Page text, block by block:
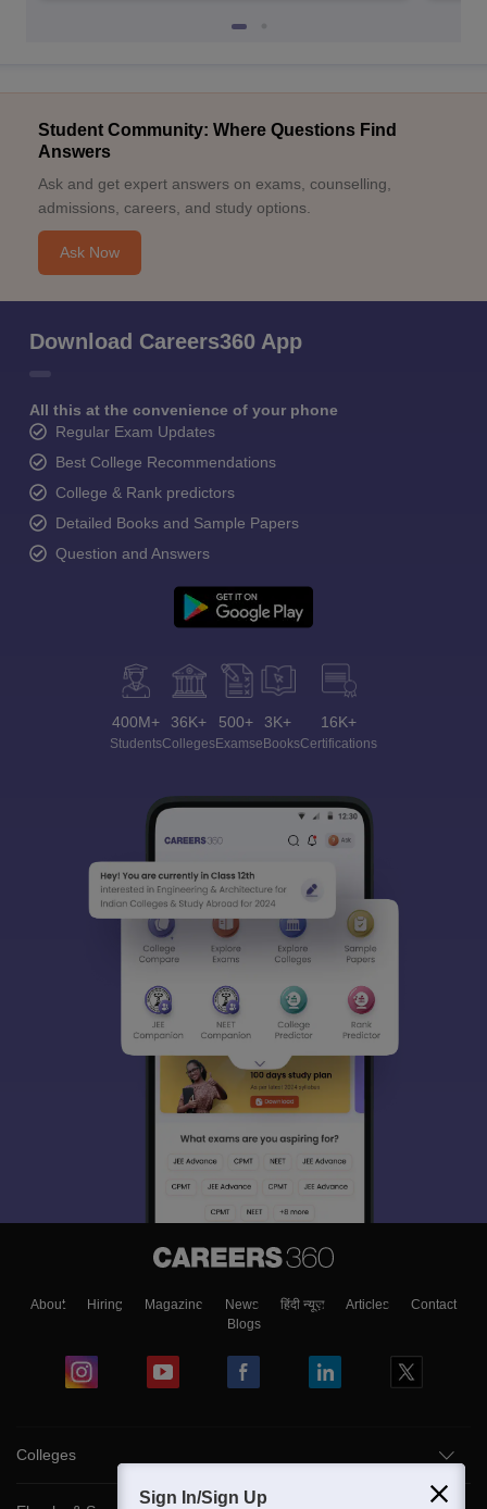
Student Community: Where Questions Find
Answers
Ask and get expert answers on exams, counselling,
admissions, careers, and study options.
Ask Now
Download Careers360 App
All this at the convenience of your phone
Regular Exam Updates
Best College Recommendations
College & Rank predictors
Detailed Books and Sample Papers
Question and Answers
400M+
Students
36K+
Colleges
500+
Exams
3K+
eBooks
16K+
Certifications
About Hiring Magazine News हिंदी न्यूज़ Articles
Contact
Blogs
Colleges
Sign In/Sign Up